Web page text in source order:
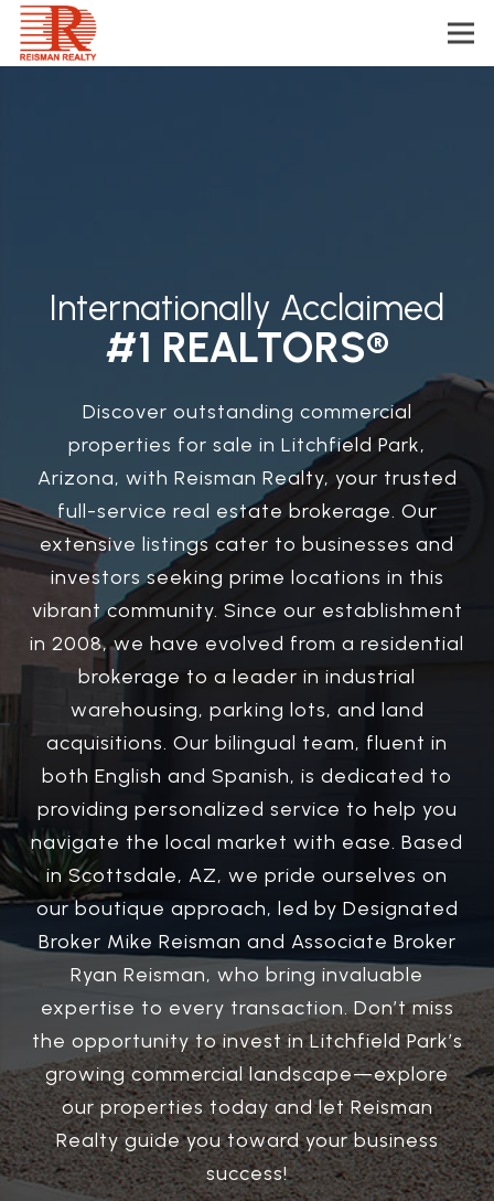
Internationally Acclaimed
#1 REALTORS®
Discover outstanding commercial
properties for sale in Litchfield Park,
Arizona, with Reisman Realty, your trusted
full-service real estate brokerage. Our
extensive listings cater to businesses and
investors seeking prime locations in this
vibrant community. Since our establishment
in 2008, we have evolved from a residential
brokerage to a leader in industrial
warehousing, parking lots, and land
acquisitions. Our bilingual team, fluent in
both English and Spanish, is dedicated to
providing personalized service to help you
navigate the local market with ease. Based
in Scottsdale, AZ, we pride ourselves on
our boutique approach, led by Designated
Broker Mike Reisman and Associate Broker
Ryan Reisman, who bring invaluable
expertise to every transaction. Don’t miss
the opportunity to invest in Litchfield Park’s
growing commercial landscape—explore
our properties today and let Reisman
Realty guide you toward your business
success!